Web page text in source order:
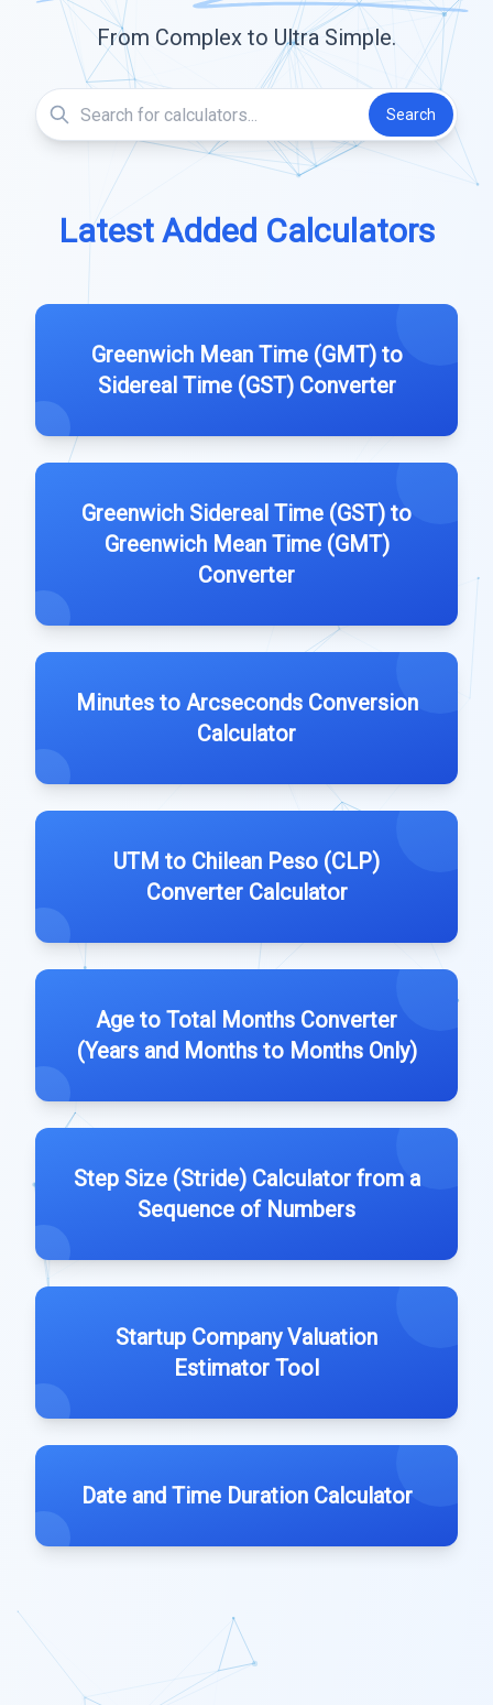
From Complex to Ultra Simple.
Search
Latest Added Calculators
Greenwich Mean Time (GMT) to
Sidereal Time (GST) Converter
Greenwich Sidereal Time (GST) to
Greenwich Mean Time (GMT)
Converter
Minutes to Arcseconds Conversion
Calculator
UTM to Chilean Peso (CLP)
Converter Calculator
Age to Total Months Converter
(Years and Months to Months Only)
Step Size (Stride) Calculator from a
Sequence of Numbers
Startup Company Valuation
Estimator Tool
Date and Time Duration Calculator